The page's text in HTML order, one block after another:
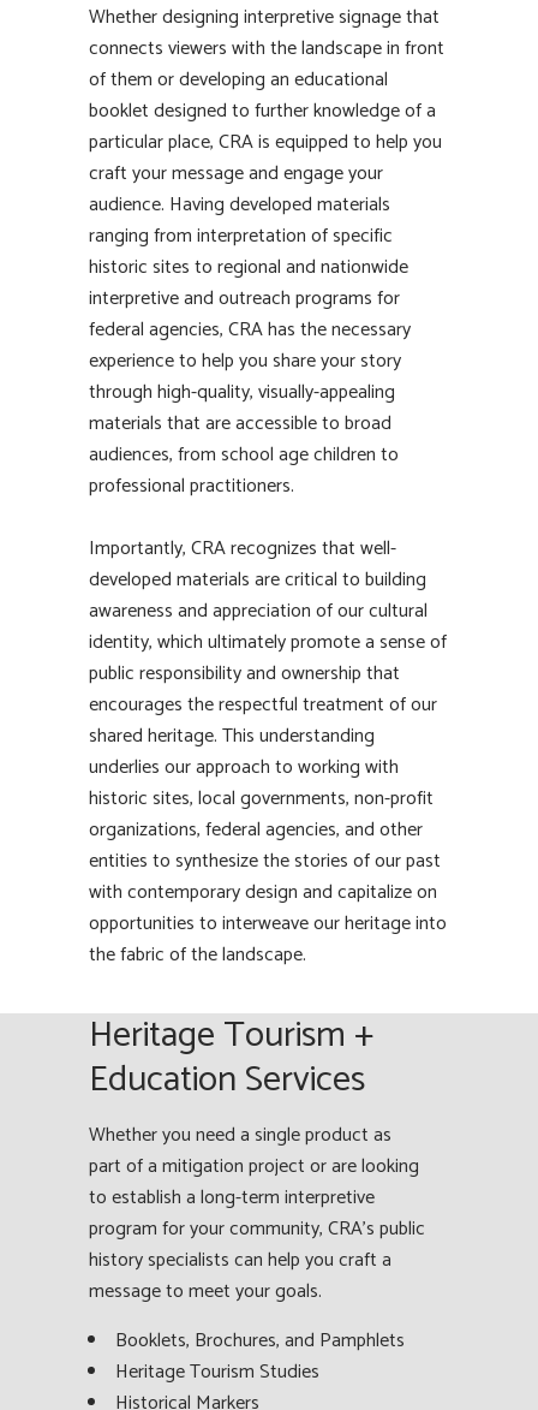
Whether designing interpretive signage that
connects viewers with the landscape in front
of them or developing an educational
booklet designed to further knowledge of a
particular place, CRA is equipped to help you
craft your message and engage your
audience. Having developed materials
ranging from interpretation of specific
historic sites to regional and nationwide
interpretive and outreach programs for
federal agencies, CRA has the necessary
experience to help you share your story
through high-quality, visually-appealing
materials that are accessible to broad
audiences, from school age children to
professional practitioners.
Importantly, CRA recognizes that well-
developed materials are critical to building
awareness and appreciation of our cultural
identity, which ultimately promote a sense of
public responsibility and ownership that
encourages the respectful treatment of our
shared heritage. This understanding
underlies our approach to working with
historic sites, local governments, non-profit
organizations, federal agencies, and other
entities to synthesize the stories of our past
with contemporary design and capitalize on
opportunities to interweave our heritage into
the fabric of the landscape.
Heritage Tourism +
Education Services
Whether you need a single product as
part of a mitigation project or are looking
to establish a long-term interpretive
program for your community, CRA’s public
history specialists can help you craft a
message to meet your goals.
Booklets, Brochures, and Pamphlets
Heritage Tourism Studies
Historical Markers